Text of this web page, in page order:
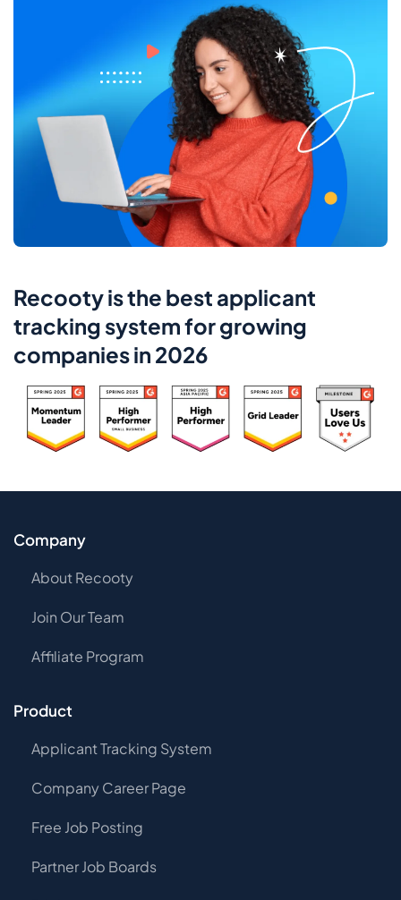
Recooty is the best applicant
tracking system for growing
companies in 2026
Company
About Recooty
Join Our Team
Affiliate Program
Product
Applicant Tracking System
Company Career Page
Free Job Posting
Partner Job Boards